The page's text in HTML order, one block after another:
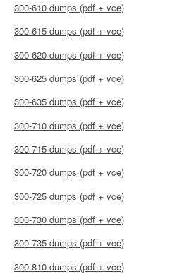
300-610 dumps (pdf + vce)
300-615 dumps (pdf + vce)
300-620 dumps (pdf + vce)
300-625 dumps (pdf + vce)
300-635 dumps (pdf + vce)
300-710 dumps (pdf + vce)
300-715 dumps (pdf + vce)
300-720 dumps (pdf + vce)
300-725 dumps (pdf + vce)
300-730 dumps (pdf + vce)
300-735 dumps (pdf + vce)
300-810 dumps (pdf + vce)